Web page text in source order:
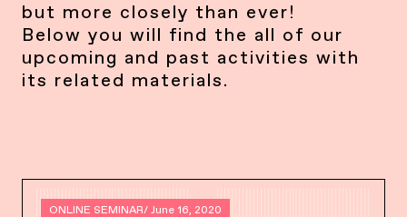
but more closely than ever!
Below you will find the all of our
upcoming and past activities with
its related materials.
ONLINE SEMINAR/ June 16, 2020